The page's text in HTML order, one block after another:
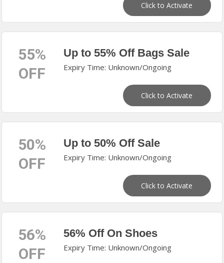
Click to Activate
55%
OFF
Up to 55% Off Bags Sale
Expiry Time: Unknown/Ongoing
Click to Activate
50%
OFF
Up to 50% Off Sale
Expiry Time: Unknown/Ongoing
Click to Activate
56%
OFF
56% Off On Shoes
Expiry Time: Unknown/Ongoing